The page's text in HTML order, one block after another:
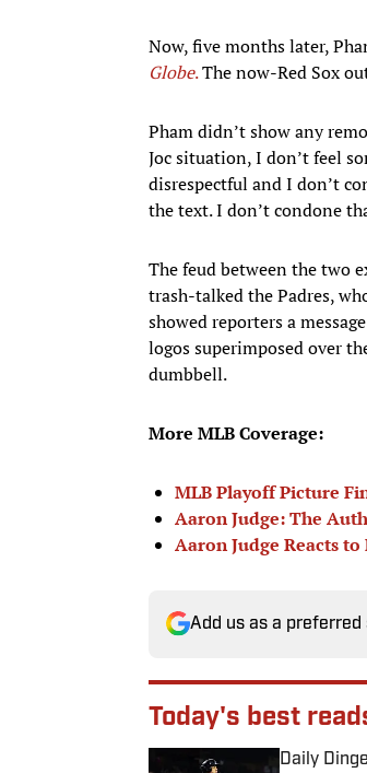
Now, five months later,
Globe.The now-Red Sox
Pham didn’t show any
Joc situation, I don’t feel
disrespectful and I don’t
the text. I don’t condone
The feud between the two
trash-talked the Padres,
showed reporters a
logos superimposed over
dumbbell.
More MLB Coverage:
MLB Playoff Picture
Aaron Judge: The
Aaron Judge Reacts
Add us as a preferred
Today's best
Daily